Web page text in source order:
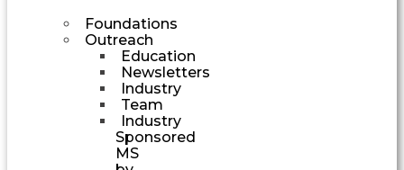
Foundations
Outreach
Education
Newsletters
Industry
Team
Industry
Sponsored
MS